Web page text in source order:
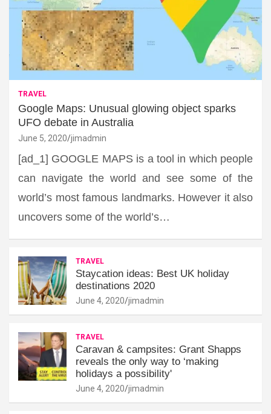
TRAVEL
Google Maps: Unusual glowing object sparks
UFO debate in Australia
June 5, 2020 jimadmin
[ad_1] GOOGLE MAPS is a tool in which people
can navigate the world and see some of the
world’s most famous landmarks. However it also
uncovers some of the world’s…
TRAVEL
Staycation ideas: Best UK holiday
destinations 2020
June 4, 2020 jimadmin
TRAVEL
Caravan & campsites: Grant Shapps
reveals the only way to ‘making
holidays a possibility'
June 4, 2020 jimadmin